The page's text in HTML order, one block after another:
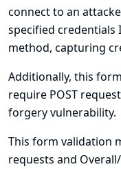
connect to an
specified
method, capturing
Additionally, this
require POST
forgery vulnerability.
This form validation
requests and